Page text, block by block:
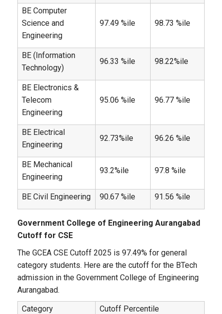
BE Computer
Science and
Engineering
97.49 %ile 98.73 %ile
BE (Information
Technology)
96.33 %ile 98.22%ile
BE Electronics &
Telecom
Engineering
95.06 %ile 96.77 %ile
BE Electrical
Engineering
92.73%ile 96.26 %ile
BE Mechanical
Engineering
93.2%ile 97.8 %ile
BE Civil Engineering 90.67 %ile 91.56 %ile
Government College of Engineering Aurangabad
Cutoff for CSE
The GCEA CSE Cutoff 2025 is 97.49% for general
category students. Here are the cutoff for the BTech
admission in the Government College of Engineering
Aurangabad.
Category
Cutoff Percentile